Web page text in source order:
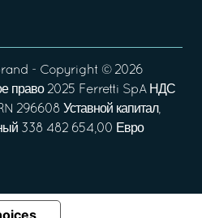
- Copyright © 2026
право 2025 Ferretti SpA НДС
296608 Уставной капитал,
338 482 654,00 Евро